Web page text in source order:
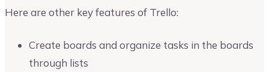
Here are other key features of Trello:
Create boards and organize tasks in the boards
through lists